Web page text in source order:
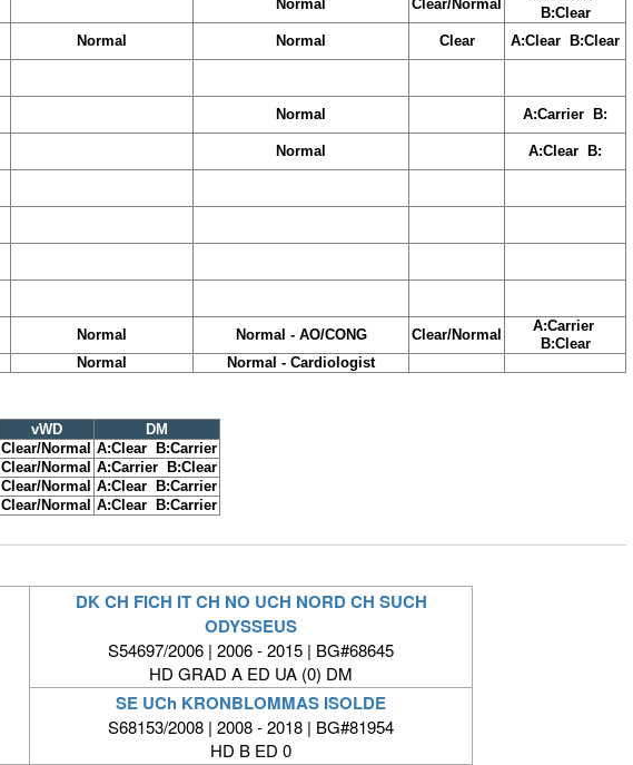
Normal Clear/Normal
B:Clear
Normal Normal Clear A:Clear B:Clear
Normal A:Carrier B:
Normal A:Clear B:
Normal Normal - AO/CONG Clear/Normal
A:Carrier
B:Clear
Normal Normal - Cardiologist
vWD
DM
Clear/Normal A:Clear B:Carrier
Clear/Normal A:Carrier B:Clear
Clear/Normal A:Clear B:Carrier
Clear/Normal A:Clear B:Carrier
DK CH FICH IT CH NO UCH NORD CH SUCH
ODYSSEUS
S54697/2006 | 2006 - 2015 | BG#68645
HD GRAD A ED UA (0) DM
SE UCh KRONBLOMMAS ISOLDE
S68153/2008 | 2008 - 2018 | BG#81954
HD B ED 0